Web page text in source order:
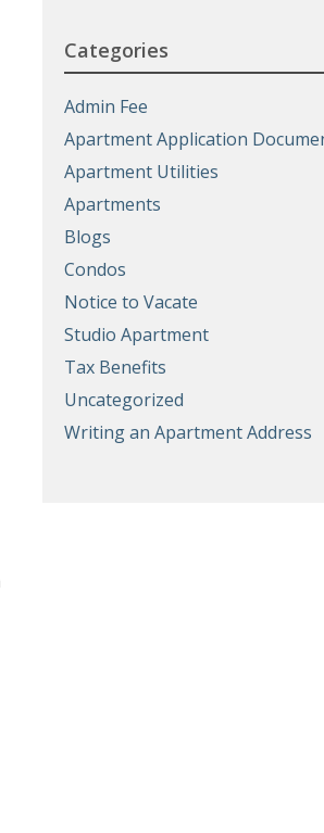
Categories
Admin Fee
Apartment Application
Apartment Utilities
Apartments
Blogs
Condos
Notice to Vacate
Studio Apartment
Tax Benefits
Uncategorized
Writing an Apartment Address